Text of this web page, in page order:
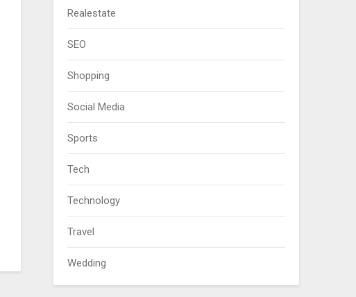
Realestate
SEO
Shopping
Social Media
Sports
Tech
Technology
Travel
Wedding